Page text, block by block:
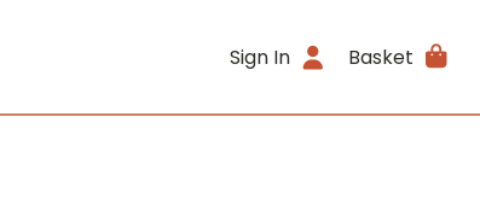
Sign In Basket